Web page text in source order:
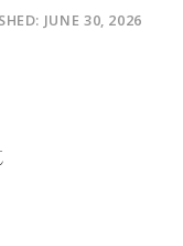
JUNE 30, 2026